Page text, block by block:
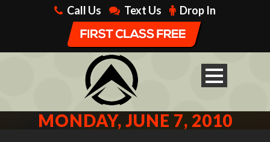
Call Us Text Us Drop In
MONDAY, JUNE 7, 2010